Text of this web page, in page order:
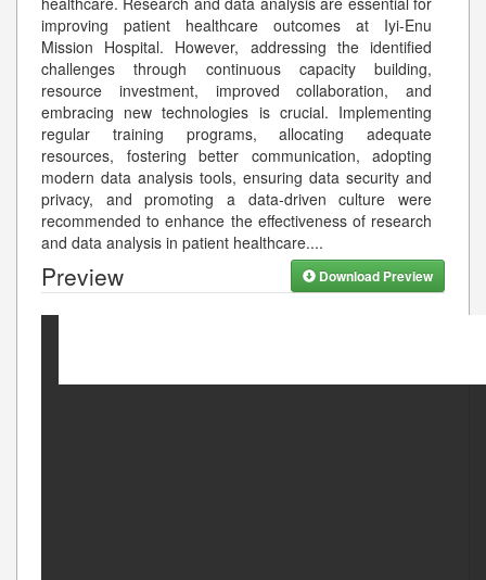
improving patient healthcare outcomes at Iyi-Enu
Mission Hospital. However, addressing the identified
challenges through continuous capacity building,
resource investment, improved collaboration, and
embracing new technologies is crucial. Implementing
regular training programs, allocating adequate
resources, fostering better communication, adopting
modern data analysis tools, ensuring data security and
privacy, and promoting a data-driven culture were
recommended to enhance the effectiveness of research
and data analysis in patient healthcare....
Preview Download Preview